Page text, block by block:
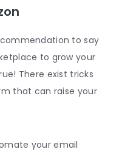
to say
to grow your
There exist tricks
that can raise your
your email